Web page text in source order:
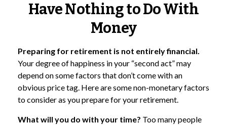
Have Nothing to Do With
Money
Preparing for retirement is not entirely financial.
Your degree of happiness in your “second act” may
depend on some factors that don’t come with an
obvious price tag. Here are some non-monetary factors
to consider as you prepare for your retirement.
What will you do with your time? Too many people